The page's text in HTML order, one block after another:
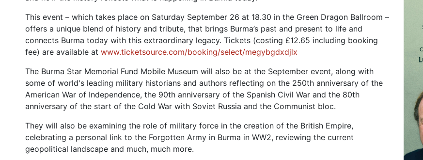
This event – which takes place on Saturday September 26 at 18.30 in the Green Dragon Ballroom –
offers a unique blend of history and tribute, that brings Burma’s past and present to life and
connects Burma today with this extraordinary legacy. Tickets (costing £12.65 including booking
fee) are available at www.ticketsource.com/booking/select/megybgdxdjlx
The Burma Star Memorial Fund Mobile Museum will also be at the September event, along with
some of world's leading military historians and authors reflecting on the 250th anniversary of the
American War of Independence, the 90th anniversary of the Spanish Civil War and the 80th
anniversary of the start of the Cold War with Soviet Russia and the Communist bloc.
They will also be examining the role of military force in the creation of the British Empire,
celebrating a personal link to the Forgotten Army in Burma in WW2, reviewing the current
geopolitical landscape and much, much more.